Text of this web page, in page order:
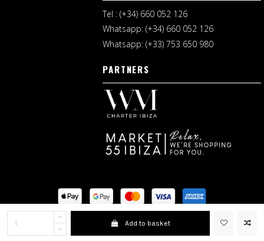
Add to basket
Tel : (+34) 660 052 126
Whatsapp: (+34) 660 052 126
Whatsapp: (+33) 753 650 980
PARTNERS
Legal Notice